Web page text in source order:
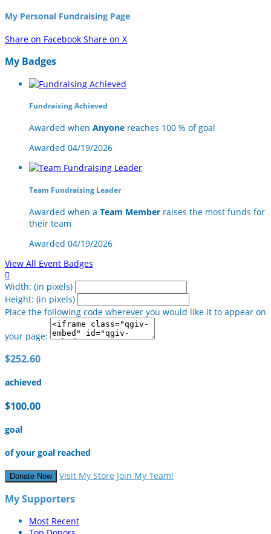
My Personal Fundraising Page
Share on Facebook Share on X
My Badges
Fundraising Achieved
Awarded when Anyone reaches 100 % of goal
Awarded 04/19/2026
Team Fundraising Leader
Awarded when a Team Member raises the most funds for
their team
Awarded 04/19/2026
View All Event Badges

Width: (in pixels)
Height: (in pixels)
Place the following code wherever you would like it to appear on
your page:
$252.60
achieved
$100.00
goal
of your goal reached
Donate Now Visit My Store Join My Team!
My Supporters
Most Recent